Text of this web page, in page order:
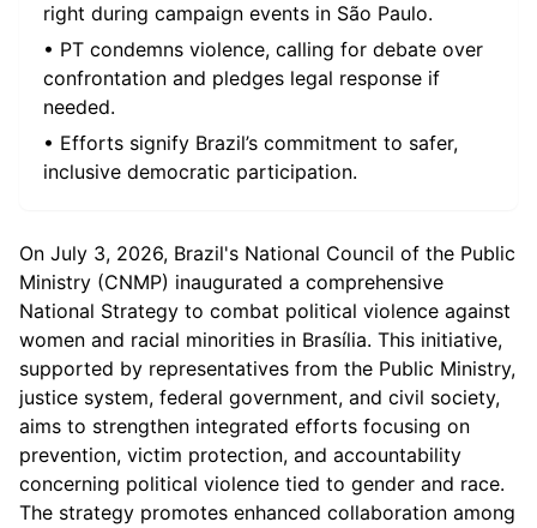
right during campaign events in São Paulo.
• PT condemns violence, calling for debate over
confrontation and pledges legal response if
needed.
• Efforts signify Brazil’s commitment to safer,
inclusive democratic participation.
On July 3, 2026, Brazil's National Council of the Public
Ministry (CNMP) inaugurated a comprehensive
National Strategy to combat political violence against
women and racial minorities in Brasília. This initiative,
supported by representatives from the Public Ministry,
justice system, federal government, and civil society,
aims to strengthen integrated efforts focusing on
prevention, victim protection, and accountability
concerning political violence tied to gender and race.
The strategy promotes enhanced collaboration among